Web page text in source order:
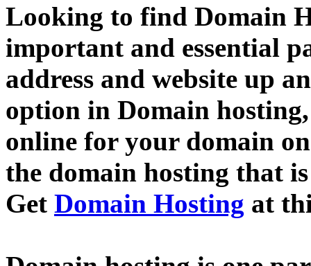
Looking to find Domain
important and essential
address and website up
option in Domain
online for your domain
the domain hosting that
Get Domain Hosting at